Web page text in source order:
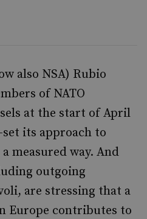
also NSA) Rubio
of NATO
at the start of April
its approach to
measured way. And
outgoing
are stressing that a
Europe contributes to